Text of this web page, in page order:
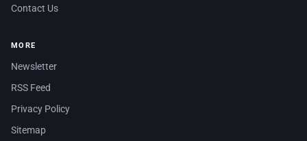
Contact Us
MORE
Newsletter
RSS Feed
Privacy Policy
Sitemap